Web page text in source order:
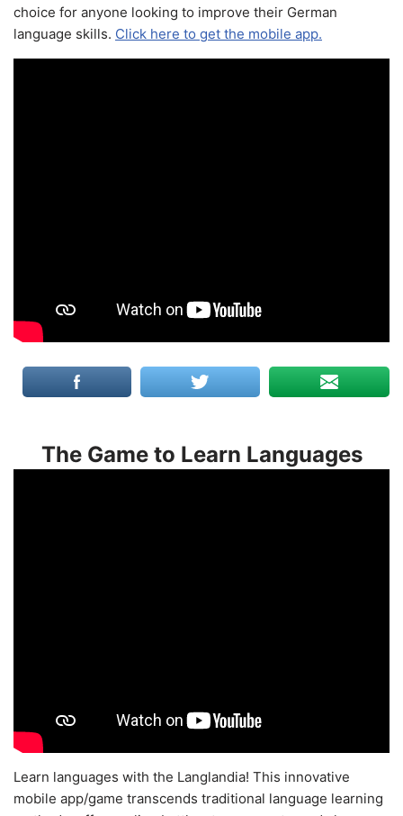
choice for anyone looking to improve their German
language skills. Click here to get the mobile app.
The Game to Learn Languages
Learn languages with the Langlandia! This innovative
mobile app/game transcends traditional language learning